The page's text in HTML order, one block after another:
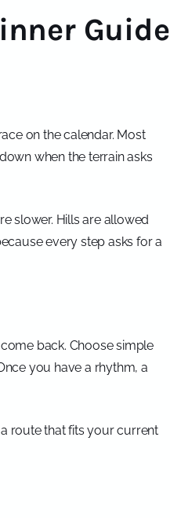
Guide
on the calendar. Most
when the terrain asks
slower. Hills are allowed
every step asks for a
back. Choose simple
you have a rhythm, a
route that fits your current